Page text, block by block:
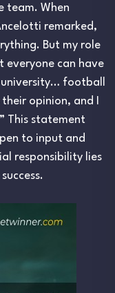
team. When
remarked,
But my role
everyone can have
football
opinion, and I
This statement
to input and
responsibility lies